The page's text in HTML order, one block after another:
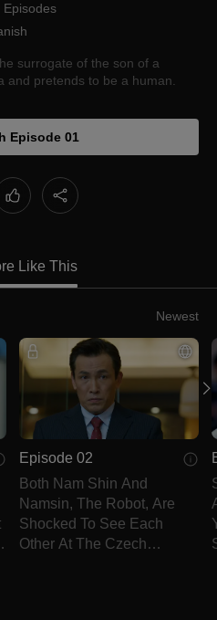
Episodes
surrogate of the son of a
and pretends to be a human.
Episode 01
Like This
Newest
Episode 02
Both Nam Shin And
Namsin, The Robot, Are
Shocked To See Each
Other At The Czech